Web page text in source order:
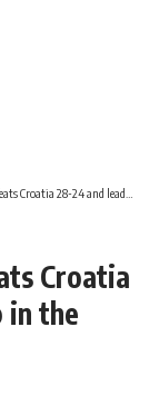
group in the first round of the World Championship
Croatia
in the